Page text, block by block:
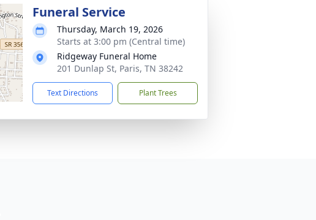
Funeral Service
Thursday, March 19, 2026
Starts at 3:00 pm (Central time)
Ridgeway Funeral Home
201 Dunlap St, Paris, TN 38242
Text Directions Plant Trees